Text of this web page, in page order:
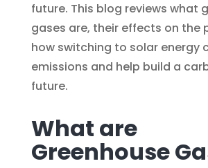
future. This blog reviews what
gases are, their effects on the
how switching to solar energy
emissions and help build a
future.
What are
Greenhouse